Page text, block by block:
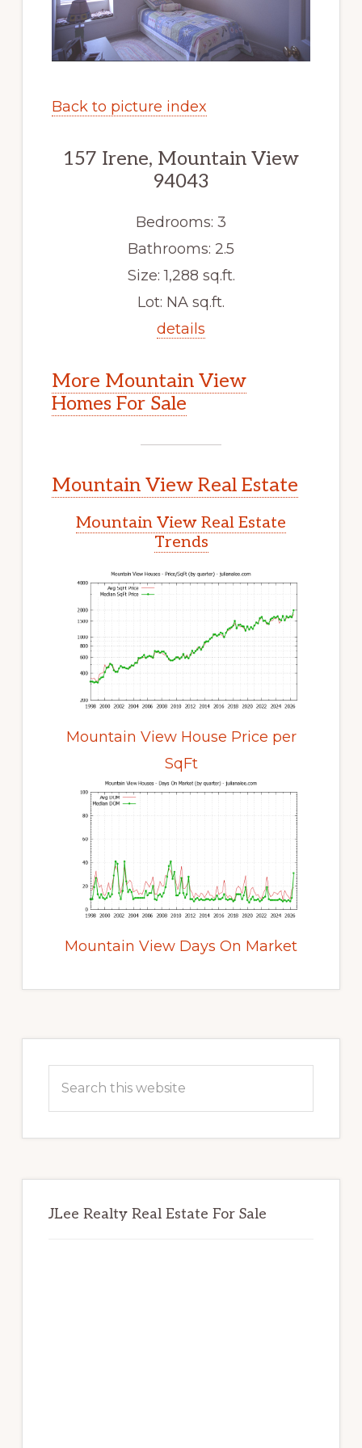
Back to picture index
157 Irene, Mountain View
94043
Bedrooms: 3
Bathrooms: 2.5
Size: 1,288 sq.ft.
Lot: NA sq.ft.
details
More Mountain View
Homes For Sale
Mountain View Real Estate
Mountain View Real Estate
Trends
Mountain View House Price per
SqFt
Mountain View Days On Market
Sidebar
JLee Realty Real Estate For Sale